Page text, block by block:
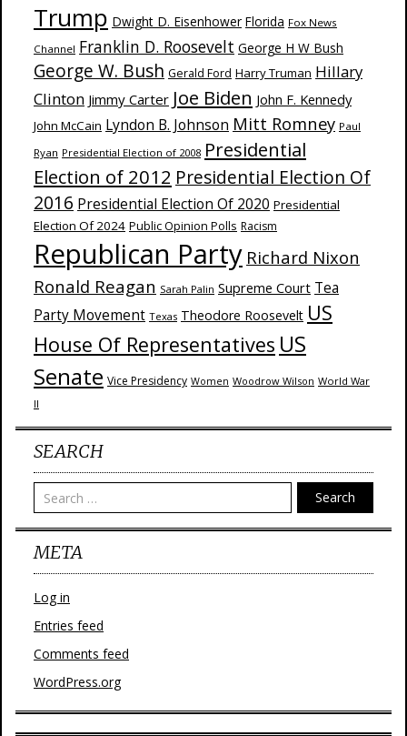
Trump Dwight D. Eisenhower Florida Fox News
Channel Franklin D. Roosevelt George H W Bush
George W. Bush Gerald Ford Harry Truman Hillary
Clinton Jimmy Carter Joe Biden John F. Kennedy
John McCain Lyndon B. Johnson Mitt Romney Paul
Ryan Presidential Election of 2008 Presidential
Election of 2012 Presidential Election Of
2016 Presidential Election Of 2020 Presidential
Election Of 2024 Public Opinion Polls Racism
Republican Party Richard Nixon
Ronald Reagan Sarah Palin Supreme Court Tea
Party Movement Texas Theodore Roosevelt US
House Of Representatives US
Senate Vice Presidency Women Woodrow Wilson World War
II
SEARCH
Search
META
Log in
Entries feed
Comments feed
WordPress.org